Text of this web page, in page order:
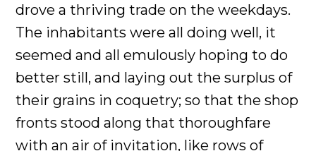
drove a thriving trade on the weekdays.
The inhabitants were all doing well, it
seemed and all emulously hoping to do
better still, and laying out the surplus of
their grains in coquetry; so that the shop
fronts stood along that thoroughfare
with an air of invitation, like rows of